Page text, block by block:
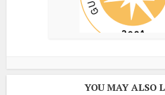
YOU MAY ALSO